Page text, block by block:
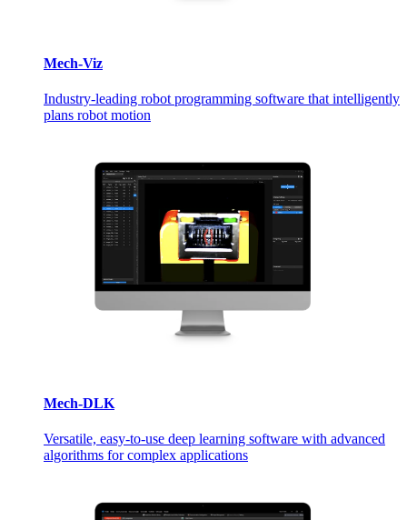
Mech-Viz
Industry-leading robot programming software that intelligently
plans robot motion
Mech-DLK
Versatile, easy-to-use deep learning software with advanced
algorithms for complex applications